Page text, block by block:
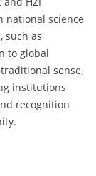
national science
such as
to global
sense,
institutions
recognition